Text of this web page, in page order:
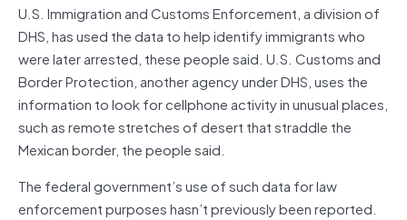
U.S. Immigration and Customs Enforcement, a division of
DHS, has used the data to help identify immigrants who
were later arrested, these people said. U.S. Customs and
Border Protection, another agency under DHS, uses the
information to look for cellphone activity in unusual places,
such as remote stretches of desert that straddle the
Mexican border, the people said.
The federal government’s use of such data for law
enforcement purposes hasn’t previously been reported.